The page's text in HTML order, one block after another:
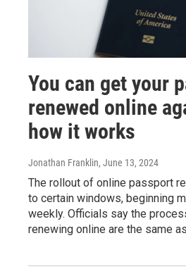
You can get your
renewed online
how it works
Jonathan Franklin, June 13, 2024
The rollout of online passport
to certain windows, beginning
weekly. Officials say the
renewing online are the same